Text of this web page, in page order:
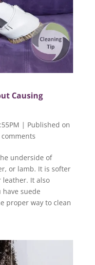
Causing
| Published on
comments
underside of
or lamb. It is softer
It also
suede
proper way to clean